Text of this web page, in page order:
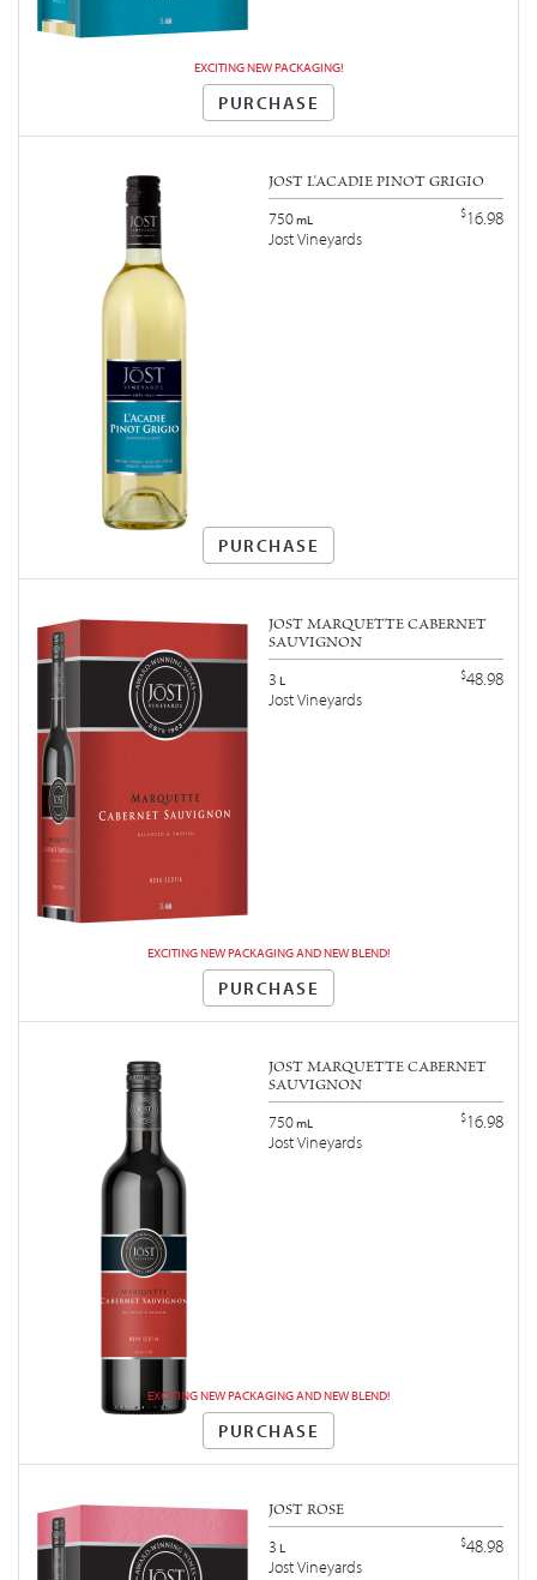
EXCITING NEW PACKAGING!
PURCHASE
JOST L'ACADIE PINOT GRIGIO
750mL $16.98
Jost Vineyards
PURCHASE
JOST MARQUETTE CABERNET
SAUVIGNON
3 L $48.98
Jost Vineyards
EXCITING NEW PACKAGING AND NEW BLEND!
PURCHASE
JOST MARQUETTE CABERNET
SAUVIGNON
750mL $16.98
Jost Vineyards
EXCITING NEW PACKAGING AND NEW BLEND!
PURCHASE
JOST ROSÉ
3 L $48.98
Jost Vineyards